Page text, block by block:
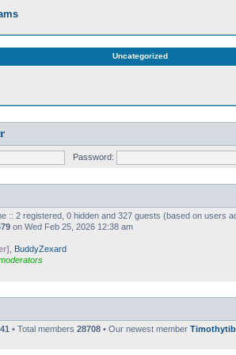
Uncategorized
Password:
:: 2 registered, 0 hidden and 327 guests (based on users
on Wed Feb 25, 2026 12:38 am
BuddyZexard
• Total members 28708 • Our newest member